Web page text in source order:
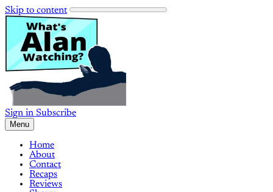
Skip to content
Sign in Subscribe
Menu
Home
About
Contact
Recaps
Reviews